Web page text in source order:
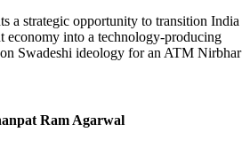
a strategic opportunity to transition India
economy into a technology-producing
Swadeshi ideology for an ATM Nirbhar
Ram Agarwal